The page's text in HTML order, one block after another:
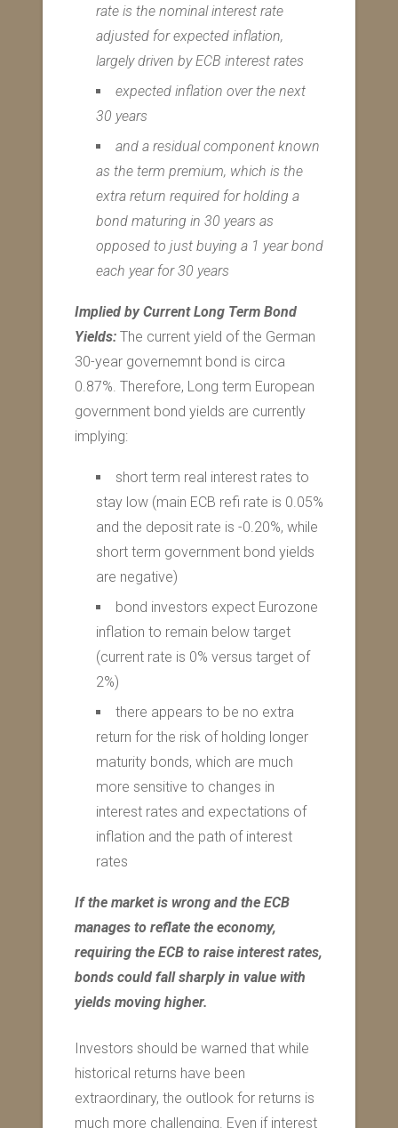
rate is the nominal interest rate
adjusted for expected inflation,
largely driven by ECB interest rates
expected inflation over the next
30 years
and a residual component known
as the term premium, which is the
extra return required for holding a
bond maturing in 30 years as
opposed to just buying a 1 year bond
each year for 30 years
Implied by Current Long Term Bond
Yields: The current yield of the German
30-year governemnt bond is circa
0.87%. Therefore, Long term European
government bond yields are currently
implying:
short term real interest rates to
stay low (main ECB refi rate is 0.05%
and the deposit rate is -0.20%, while
short term government bond yields
are negative)
bond investors expect Eurozone
inflation to remain below target
(current rate is 0% versus target of
2%)
there appears to be no extra
return for the risk of holding longer
maturity bonds, which are much
more sensitive to changes in
interest rates and expectations of
inflation and the path of interest
rates
If the market is wrong and the ECB
manages to reflate the economy,
requiring the ECB to raise interest rates,
bonds could fall sharply in value with
yields moving higher.
Investors should be warned that while
historical returns have been
extraordinary, the outlook for returns is
much more challenging. Even if interest